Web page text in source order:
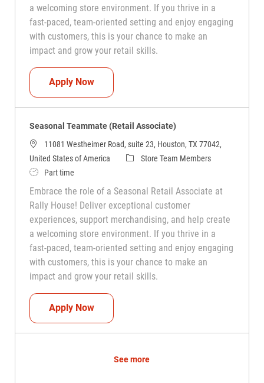
a welcoming store environment. If you thrive in a
fast-paced, team-oriented setting and enjoy engaging
with customers, this is your chance to make an
impact and grow your retail skills.
Apply NowSeasonal Teammate (Retail Associate)
Seasonal Teammate (Retail Associate)
11081 Westheimer Road, suite 23, Houston, TX 77042,
United States of America
CategoryStore Team Members
Job TypePart time
Embrace the role of a Seasonal Retail Associate at
Rally House! Deliver exceptional customer
experiences, support merchandising, and help create
a welcoming store environment. If you thrive in a
fast-paced, team-oriented setting and enjoy engaging
with customers, this is your chance to make an
impact and grow your retail skills.
Apply NowSeasonal Teammate (Retail Associate)
See more